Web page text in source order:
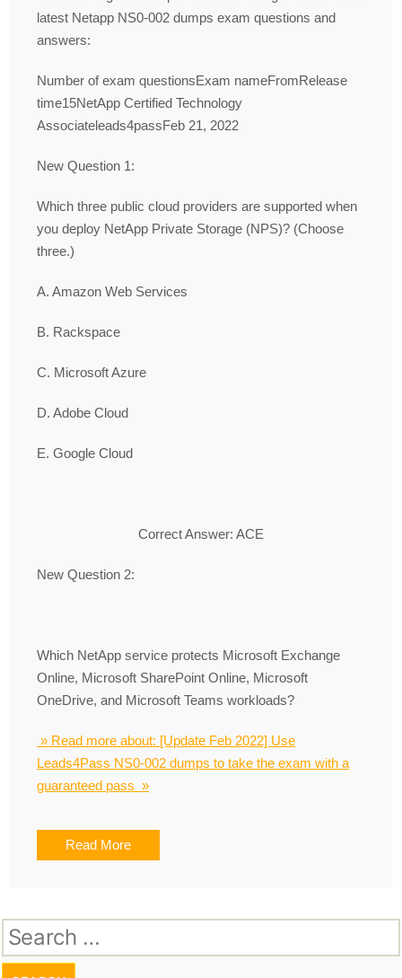
latest Netapp NS0-002 dumps exam questions and
answers:
Number of exam questionsExam nameFromRelease
time15NetApp Certified Technology
Associateleads4passFeb 21, 2022
New Question 1:
Which three public cloud providers are supported when
you deploy NetApp Private Storage (NPS)? (Choose
three.)
A. Amazon Web Services
B. Rackspace
C. Microsoft Azure
D. Adobe Cloud
E. Google Cloud
Correct Answer: ACE
New Question 2:
Which NetApp service protects Microsoft Exchange
Online, Microsoft SharePoint Online, Microsoft
OneDrive, and Microsoft Teams workloads?
» Read more about: [Update Feb 2022] Use
Leads4Pass NS0-002 dumps to take the exam with a
guaranteed pass »
Read More
Search
for: